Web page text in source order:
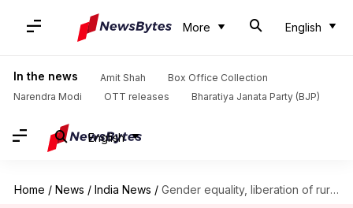
More English
In the news Amit Shah
Box Office Collection
Narendra Modi
OTT releases Bharatiya Janata Party (BJP)
English
Home / News / India News / Gender equality, liberation of rural women: Key drivers of growth